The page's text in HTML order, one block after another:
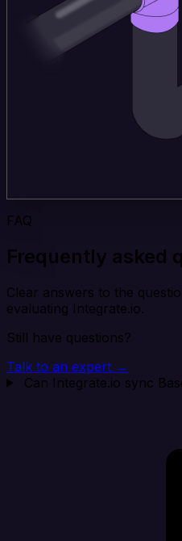
FAQ
Frequently asked
Clear answers to the
evaluating Integrate.io.
Still have questions?
Talk to an expert →
Can Integrate.io sync